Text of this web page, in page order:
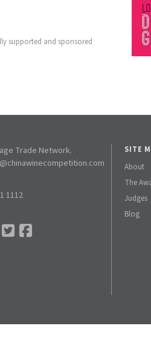
supported and sponsored
Trade Network.
1112
SITE
About
The
Judges
Blog